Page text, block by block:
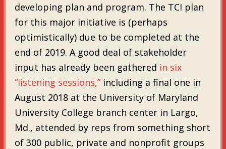
developing plan and program. The TCI plan
for this major initiative is (perhaps
optimistically) due to be completed at the
end of 2019. A good deal of stakeholder
input has already been gathered in six
“listening sessions,”including a final one in
August 2018 at the University of Maryland
University College branch center in Largo,
Md., attended by reps from something short
of 300 public, private and nonprofit groups